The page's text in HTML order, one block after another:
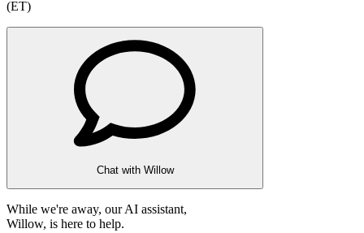
(ET)
Chat with Willow
While we're away, our AI assistant,
Willow, is here to help.